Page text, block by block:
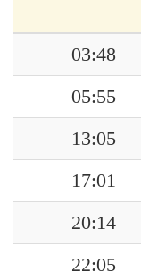
03:48
05:55
13:05
17:01
20:14
22:05